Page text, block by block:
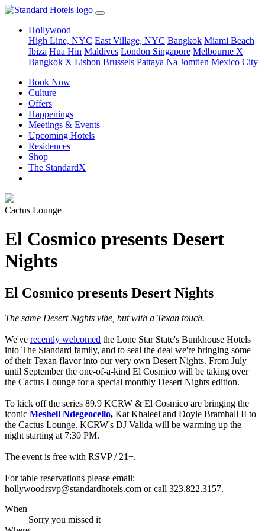
Hollywood
High Line, NYC East Village, NYC Bangkok Miami Beach
Ibiza Hua Hin Maldives London Singapore Melbourne X
Bangkok X Lisbon Brussels Pattaya Na Jomtien Mexico City
Book Now
Culture
Offers
Happenings
Meetings & Events
Upcoming Hotels
Residences
Shop
The StandardX
Cactus Lounge
El Cosmico presents Desert
Nights
El Cosmico presents Desert Nights
The same Desert Nights vibe, but with a Texan touch.
We've recently welcomed the Lone Star State's Bunkhouse Hotels
into The Standard family, and to seal the deal we're bringing some
of their Texan flavor into our very own Desert Nights. From July
until September the one-of-a-kind El Cosmico will be taking over
the Cactus Lounge for a special monthly Desert Nights edition.
To kick off the series 89.9 KCRW & El Cosmico are bringing the
iconic Meshell Ndegeocello, Kat Khaleel and Doyle Bramhall II to
the Cactus Lounge. KCRW's DJ Valida will be warming up the
night starting at 7:30 PM.
The event is free with RSVP / 21+.
For table reservations please email:
hollywoodrsvp@standardhotels.com or call 323.822.3157.
When
Sorry you missed it